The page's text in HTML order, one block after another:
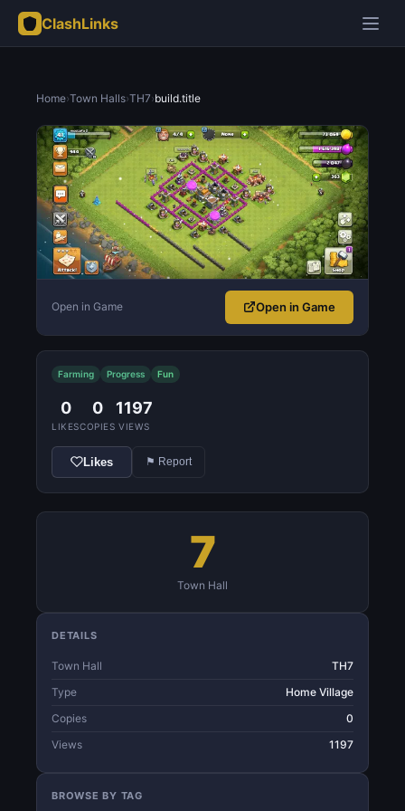
ClashLinks
Home›Town Halls›TH7›build.title
Open in Game Open in Game
Farming Progress Fun
0
LIKES
0
COPIES
1197
VIEWS
Likes ⚑ Report
7
Town Hall
DETAILS
Town Hall
TH7
Type
Home Village
Copies
0
Views
1197
BROWSE BY TAG